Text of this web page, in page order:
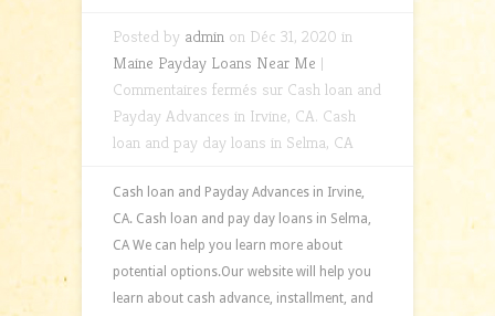
Posted by admin on Déc 31, 2020 in
Maine Payday Loans Near Me |
Commentaires fermés sur Cash loan and
Payday Advances in Irvine, CA. Cash
loan and pay day loans in Selma, CA
Cash loan and Payday Advances in Irvine,
CA. Cash loan and pay day loans in Selma,
CA We can help you learn more about
potential options.Our website will help you
learn about cash advance, installment, and